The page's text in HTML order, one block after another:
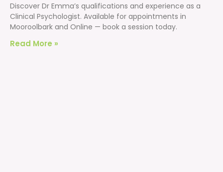
Discover Dr Emma’s qualifications and experience as a
Clinical Psychologist. Available for appointments in
Mooroolbark and Online — book a session today.
Read More »